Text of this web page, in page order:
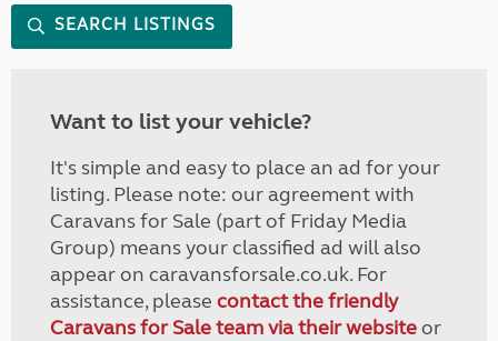
SEARCH LISTINGS
Want to list your vehicle?
It's simple and easy to place an ad for your
listing. Please note: our agreement with
Caravans for Sale (part of Friday Media
Group) means your classified ad will also
appear on caravansforsale.co.uk. For
assistance, please contact the friendly
Caravans for Sale team via their websiteor